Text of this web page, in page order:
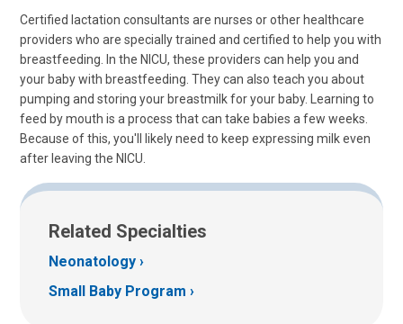
Certified lactation consultants are nurses or other healthcare
providers who are specially trained and certified to help you with
breastfeeding. In the NICU, these providers can help you and
your baby with breastfeeding. They can also teach you about
pumping and storing your breastmilk for your baby. Learning to
feed by mouth is a process that can take babies a few weeks.
Because of this, you'll likely need to keep expressing milk even
after leaving the NICU.
Related Specialties
Neonatology
Small Baby Program